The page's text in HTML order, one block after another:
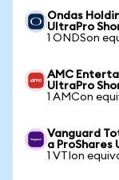
Ondas
UltraPro
1 ONDSon
AMC
UltraPro
1 AMCon
Vanguard
a ProShares
1 VTIon